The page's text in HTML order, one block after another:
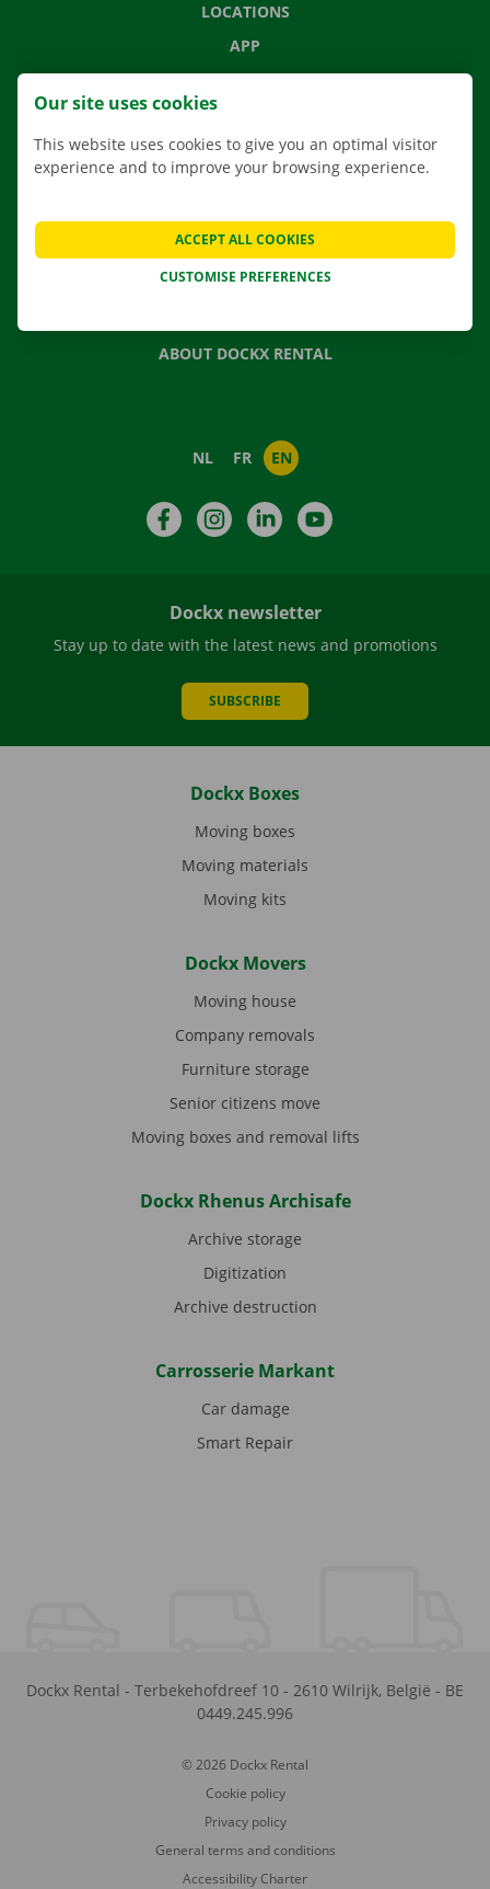
LOCATIONS
APP
MOVING SOLUTIONS
CONTACT US
FREQUENTLY ASKED QUESTIONS
NEWS
GIFT VOUCHER
ABOUT DOCKX RENTAL
NL FR EN
FacebookInstagramLinkedIn
Dockx newsletter
Stay up to date with the latest news and promotions
SUBSCRIBE
Dockx Boxes
Moving boxes
Moving materials
Moving kits
Dockx Movers
Moving house
Company removals
Furniture storage
Senior citizens move
Moving boxes and removal lifts
Dockx Rhenus Archisafe
Archive storage
Digitization
Archive destruction
Carrosserie Markant
Car damage
Smart Repair
Dockx Rental - Terbekehofdreef 10 - 2610 Wilrijk, België - BE
0449.245.996
© 2026 Dockx Rental
Cookie policy
Privacy policy
General terms and conditions
Accessibility Charter
Our site uses cookies
This website uses cookies to give you an optimal visitor
experience and to improve your browsing experience.
CUSTOMISE PREFERENCES
ACCEPT ALL COOKIES